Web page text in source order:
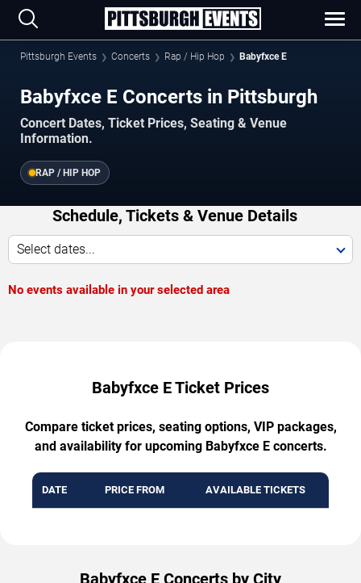
Pittsburgh Events Concerts Rap / Hip Hop Babyfxce E
Babyfxce E Concerts in Pittsburgh
Concert Dates, Ticket Prices, Seating & Venue
Information.
RAP / HIP HOP
Schedule, Tickets & Venue Details
Select dates...
No events available in your selected area
Babyfxce E Ticket Prices
Compare ticket prices, seating options, VIP packages,
and availability for upcoming Babyfxce E concerts.
DATE PRICE FROM AVAILABLE TICKETS
Babyfxce E Concerts by City